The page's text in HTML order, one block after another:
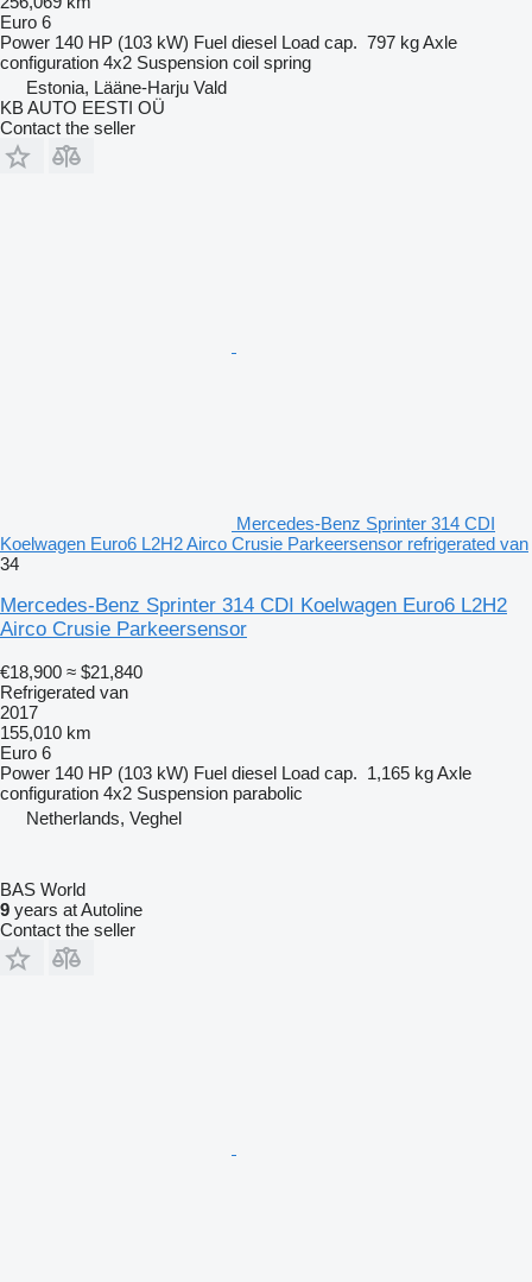
Euro 6
Power 140 HP (103 kW) Fuel diesel Load cap. 797 kgAxle
configuration 4x2 Suspension coil spring
Estonia, Lääne-Harju Vald
KB AUTO EESTI OÜ
Contact the seller
Mercedes-Benz Sprinter 314 CDI
Koelwagen Euro6 L2H2 Airco Crusie Parkeersensor refrigerated van
34
Mercedes-Benz Sprinter 314 CDI Koelwagen Euro6 L2H2
Airco Crusie Parkeersensor
€18,900 ≈ $21,840
Refrigerated van
2017
155,010 km
Euro 6
Power 140 HP (103 kW) Fuel diesel Load cap. 1,165 kgAxle
configuration 4x2 Suspension parabolic
Netherlands, Veghel
BAS World
9 years at Autoline
Contact the seller